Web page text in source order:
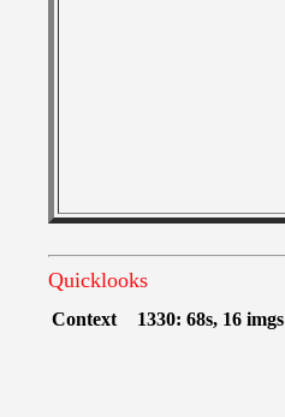
Quicklooks
Context 1330: 68s, 16 imgs